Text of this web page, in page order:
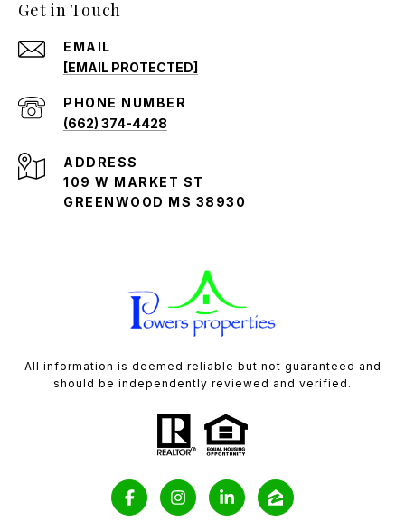
Get in Touch
EMAIL
[EMAIL PROTECTED]
PHONE NUMBER
(662) 374-4428
ADDRESS
109 W MARKET ST
GREENWOOD MS 38930
All information is deemed reliable but not guaranteed and
should be independently reviewed and verified.